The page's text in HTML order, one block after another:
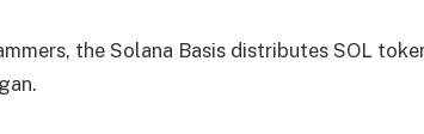
the Solana Basis distributes SOL